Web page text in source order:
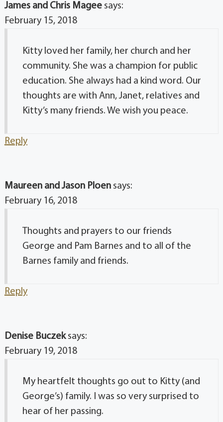
James and Chris Magee says:
February 15, 2018
Kitty loved her family, her church and her
community. She was a champion for public
education. She always had a kind word. Our
thoughts are with Ann, Janet, relatives and
Kitty’s many friends. We wish you peace.
Reply
Maureen and Jason Ploen says:
February 16, 2018
Thoughts and prayers to our friends
George and Pam Barnes and to all of the
Barnes family and friends.
Reply
Denise Buczek says:
February 19, 2018
My heartfelt thoughts go out to Kitty (and
George’s) family. I was so very surprised to
hear of her passing.